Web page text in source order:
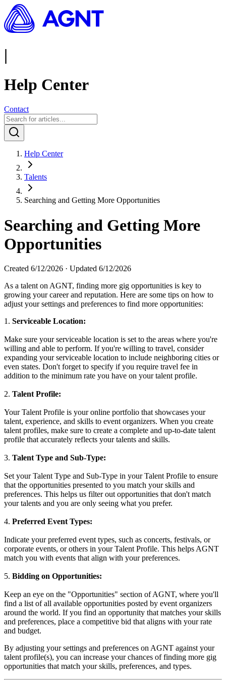
|
Help Center
Contact
Help Center
Talents
Searching and Getting More Opportunities
Searching and Getting More
Opportunities
Created 6/12/2026 · Updated 6/12/2026
As a talent on AGNT, finding more gig opportunities is key to
growing your career and reputation. Here are some tips on how to
adjust your settings and preferences to find more opportunities:
1. Serviceable Location:
Make sure your serviceable location is set to the areas where you're
willing and able to perform. If you're willing to travel, consider
expanding your serviceable location to include neighboring cities or
even states. Don't forget to specify if you require travel fee in
addition to the minimum rate you have on your talent profile.
2. Talent Profile:
Your Talent Profile is your online portfolio that showcases your
talent, experience, and skills to event organizers. When you create
talent profiles, make sure to create a complete and up-to-date talent
profile that accurately reflects your talents and skills.
3. Talent Type and Sub-Type:
Set your Talent Type and Sub-Type in your Talent Profile to ensure
that the opportunities presented to you match your skills and
preferences. This helps us filter out opportunities that don't match
your talents and you are only seeing what you prefer.
4. Preferred Event Types:
Indicate your preferred event types, such as concerts, festivals, or
corporate events, or others in your Talent Profile. This helps AGNT
match you with events that align with your preferences.
5. Bidding on Opportunities:
Keep an eye on the "Opportunities" section of AGNT, where you'll
find a list of all available opportunities posted by event organizers
around the world. If you find an opportunity that matches your skills
and preferences, place a competitive bid that aligns with your rate
and budget.
By adjusting your settings and preferences on AGNT against your
talent profile(s), you can increase your chances of finding more gig
opportunities that match your skills, preferences, and types.